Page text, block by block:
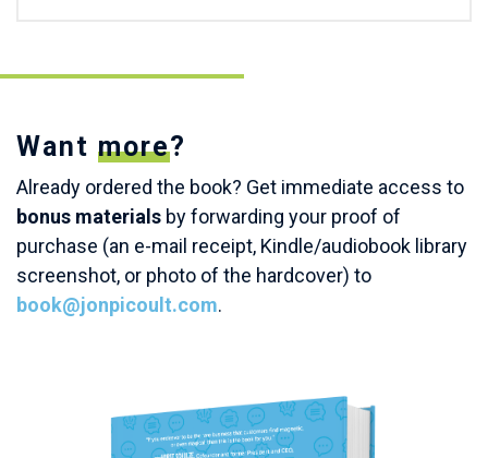
Want more?
Already ordered the book? Get immediate access to
bonus materials by forwarding your proof of
purchase (an e-mail receipt, Kindle/audiobook library
screenshot, or photo of the hardcover) to
book@jonpicoult.com.